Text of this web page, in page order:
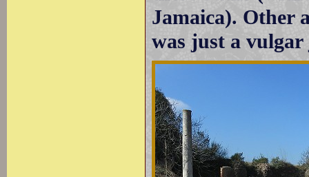
Jamaica). Other
was just a vulgar